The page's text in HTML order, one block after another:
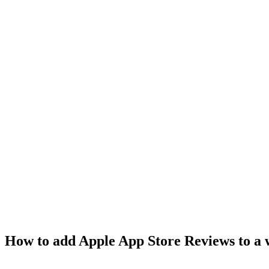
How to add Apple App Store Reviews to a